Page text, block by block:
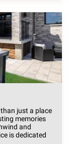
just a place
memories
and
is dedicated